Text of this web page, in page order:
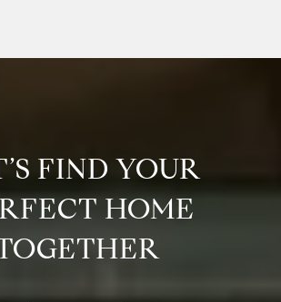
FIND YOUR
HOME